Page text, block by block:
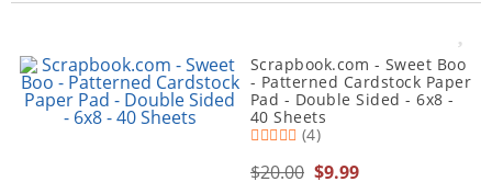
Scrapbook.com - Sweet Boo
- Patterned Cardstock Paper
Pad - Double Sided - 6x8 -
40 Sheets
(4)
$20.00 $9.99